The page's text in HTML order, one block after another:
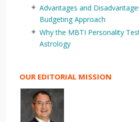
Advantages and
Budgeting Approach
Why the MBTI Personality
Astrology
OUR EDITORIAL MISSION